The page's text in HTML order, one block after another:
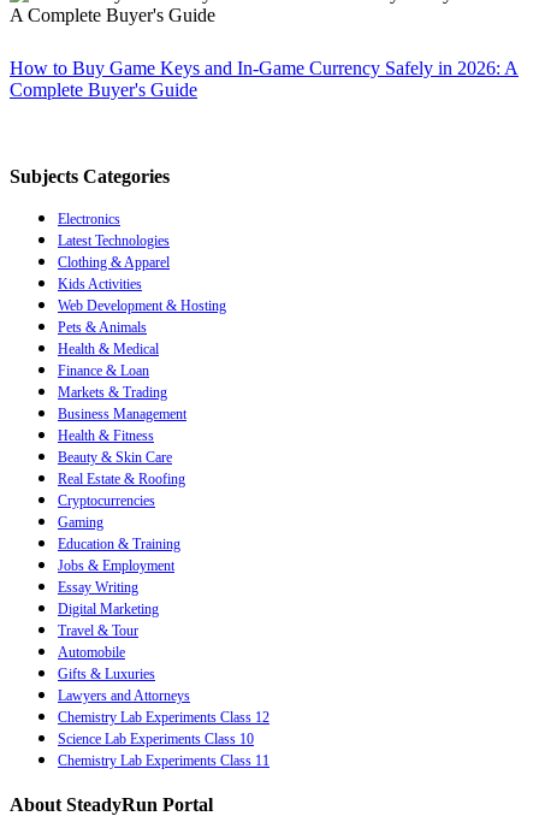
How to Buy Game Keys and In-Game Currency Safely in 2026: A
Complete Buyer's Guide
Subjects Categories
Electronics
Latest Technologies
Clothing & Apparel
Kids Activities
Web Development & Hosting
Pets & Animals
Health & Medical
Finance & Loan
Markets & Trading
Business Management
Health & Fitness
Beauty & Skin Care
Real Estate & Roofing
Cryptocurrencies
Gaming
Education & Training
Jobs & Employment
Essay Writing
Digital Marketing
Travel & Tour
Automobile
Gifts & Luxuries
Lawyers and Attorneys
Chemistry Lab Experiments Class 12
Science Lab Experiments Class 10
Chemistry Lab Experiments Class 11
About SteadyRun Portal